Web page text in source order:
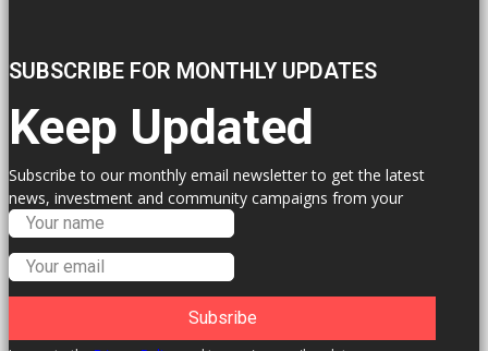
SUBSCRIBE FOR MONTHLY UPDATES
Keep Updated
Subscribe to our monthly email newsletter to get the latest
news, investment and community campaigns from your
Labour Councillors.
Subsribe